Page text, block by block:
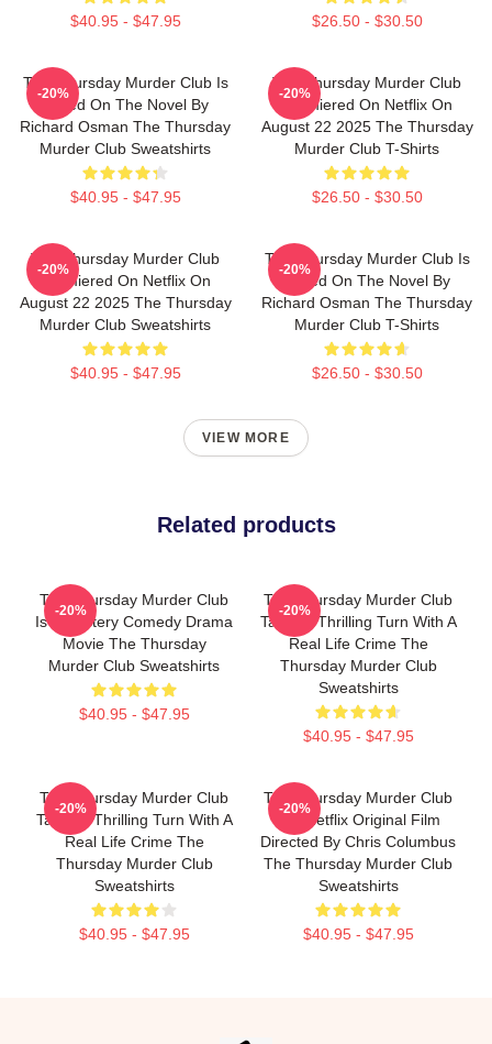
$40.95 - $47.95 $26.50 - $30.50
The Thursday Murder Club Is
Based On The Novel By
Richard Osman The Thursday
Murder Club Sweatshirts
$40.95 - $47.95
-20%
The Thursday Murder Club
Premiered On Netflix On
August 22 2025 The Thursday
Murder Club T-Shirts
$26.50 - $30.50
-20%
The Thursday Murder Club
Premiered On Netflix On
August 22 2025 The Thursday
Murder Club Sweatshirts
$40.95 - $47.95
-20%
The Thursday Murder Club Is
Based On The Novel By
Richard Osman The Thursday
Murder Club T-Shirts
$26.50 - $30.50
-20%
VIEW MORE
Related products
The Thursday Murder Club
Is A Mystery Comedy Drama
Movie The Thursday
Murder Club Sweatshirts
$40.95 - $47.95
-20%
The Thursday Murder Club
Takes A Thrilling Turn With A
Real Life Crime The
Thursday Murder Club
Sweatshirts
$40.95 - $47.95
-20%
The Thursday Murder Club
Takes A Thrilling Turn With A
Real Life Crime The
Thursday Murder Club
Sweatshirts
$40.95 - $47.95
-20%
The Thursday Murder Club
Is A Netflix Original Film
Directed By Chris Columbus
The Thursday Murder Club
Sweatshirts
$40.95 - $47.95
-20%